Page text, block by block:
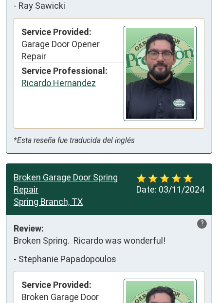
- Ray Sawicki
Service Provided:
Garage Door Opener
Repair
Service Professional:
Ricardo Hernandez
*Esta reseña fue traducida del inglés
Date: 03/11/2024
Broken Garage Door Spring
Repair
Spring Branch, TX
?
Review:
Broken Spring.  Ricardo was wonderful!
- Stephanie Papadopoulos
Service Provided:
Broken Garage Door